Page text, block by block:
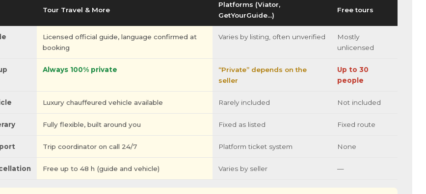
Tour Travel & More
Platforms (Viator,
GetYourGuide…)
Free tours
Licensed official guide, language confirmed at
booking
Varies by listing, often unverified
Mostly
unlicensed
Always 100% private
“Private” depends on the
seller
Up to 30
people
Luxury chauffeured vehicle available Rarely included Not included
Fully flexible, built around you Fixed as listed Fixed route
Trip coordinator on call 24/7 Platform ticket system None
Free up to 48 h (guide and vehicle) Varies by seller —